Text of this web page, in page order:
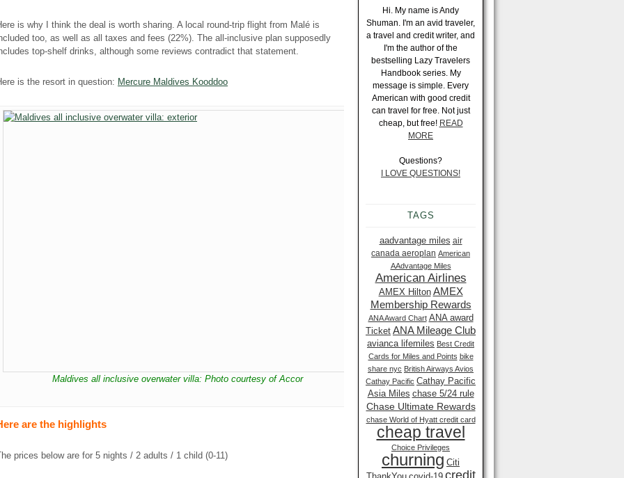
is why I think the deal is worth sharing. A local round-trip flight from Malé is
too, as well as all taxes and fees (22%). The all-inclusive plan supposedly
top-shelf drinks, although some reviews contradict that statement.
is the resort in question: Mercure Maldives Kooddoo
Maldives all inclusive overwater villa: Photo courtesy of Accor
are the highlights
prices below are for 5 nights / 2 adults / 1 child (0-11)
Hi. My name is Andy
Shuman. I'm an avid traveler,
a travel and credit writer, and
I'm the author of the
bestselling Lazy Travelers
Handbook series. My
message is simple. Every
American with good credit
can travel for free. Not just
cheap, but free! READ
MORE
Questions?
I LOVE QUESTIONS!
TAGS
aadvantage miles air
canada aeroplan American
AAdvantage Miles
American Airlines
AMEX Hilton AMEX
Membership Rewards
ANA Award Chart ANA award
Ticket ANA Mileage Club
avianca lifemiles Best Credit
Cards for Miles and Points bike
share nyc British Airways Avios
Cathay Pacific Cathay Pacific
Asia Miles chase 5/24 rule
Chase Ultimate Rewards
chase World of Hyatt credit card
cheap travel
Choice Privileges
churning Citi
credit